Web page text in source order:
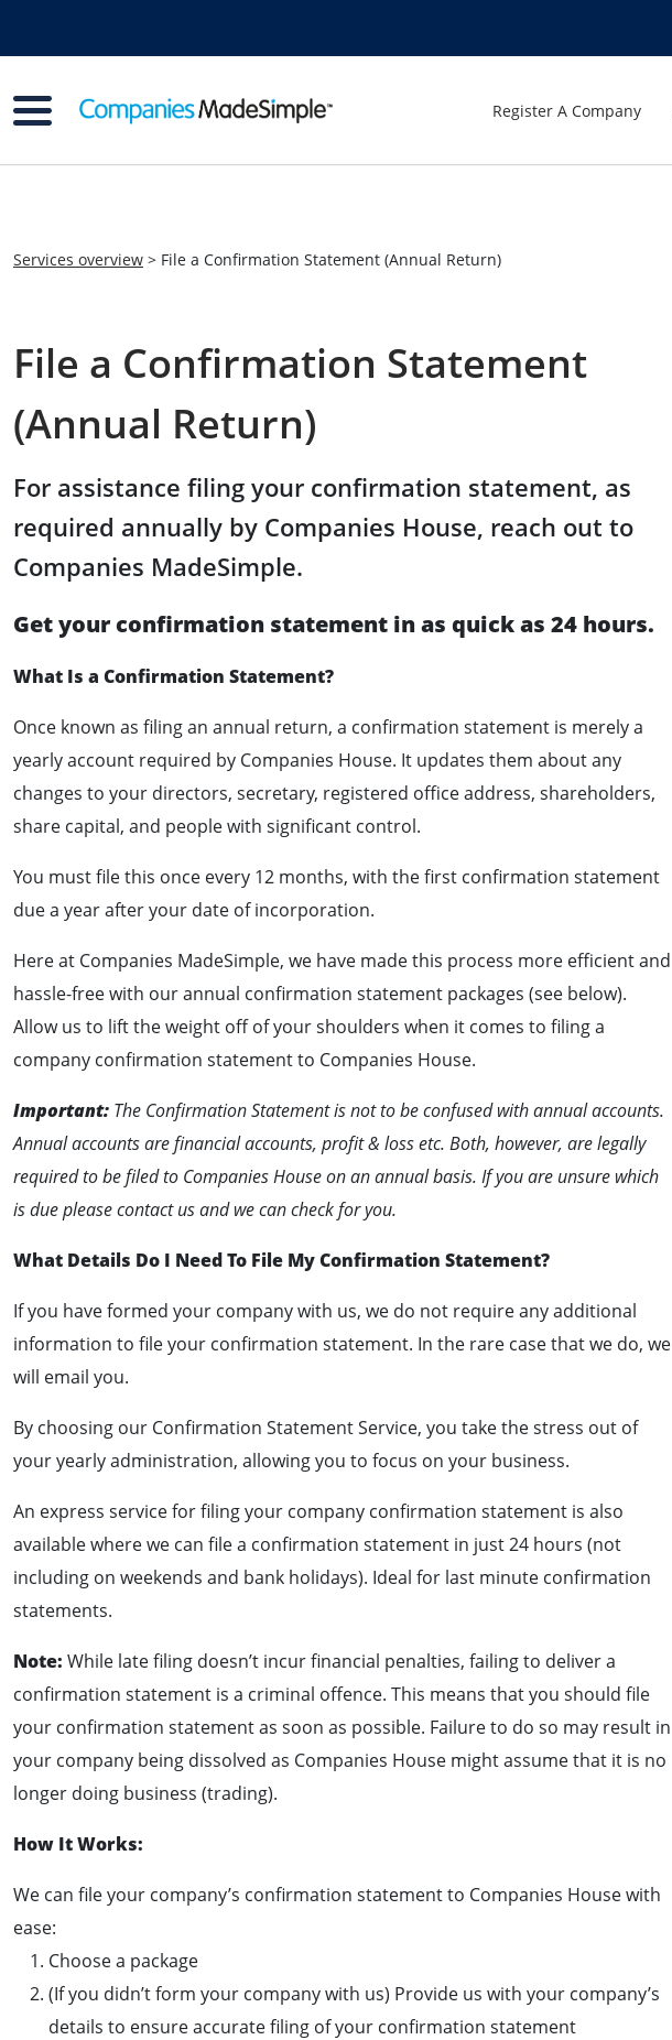
Register A Company
Services overview > File a Confirmation Statement (Annual Return)
File a Confirmation Statement
(Annual Return)
For assistance filing your confirmation statement, as
required annually by Companies House, reach out to
Companies MadeSimple.
Get your confirmation statement in as quick as 24 hours.
What Is a Confirmation Statement?
Once known as filing an annual return, a confirmation statement is merely a
yearly account required by Companies House. It updates them about any
changes to your directors, secretary, registered office address, shareholders,
share capital, and people with significant control.
You must file this once every 12 months, with the first confirmation statement
due a year after your date of incorporation.
Here at Companies MadeSimple, we have made this process more efficient and
hassle-free with our annual confirmation statement packages (see below).
Allow us to lift the weight off of your shoulders when it comes to filing a
company confirmation statement to Companies House.
Important: The Confirmation Statement is not to be confused with annual accounts.
Annual accounts are financial accounts, profit & loss etc. Both, however, are legally
required to be filed to Companies House on an annual basis. If you are unsure which
is due please contact us and we can check for you.
What Details Do I Need To File My Confirmation Statement?
If you have formed your company with us, we do not require any additional
information to file your confirmation statement. In the rare case that we do, we
will email you.
By choosing our Confirmation Statement Service, you take the stress out of
your yearly administration, allowing you to focus on your business.
An express service for filing your company confirmation statement is also
available where we can file a confirmation statement in just 24 hours (not
including on weekends and bank holidays). Ideal for last minute confirmation
statements.
Note: While late filing doesn’t incur financial penalties, failing to deliver a
confirmation statement is a criminal offence. This means that you should file
your confirmation statement as soon as possible. Failure to do so may result in
your company being dissolved as Companies House might assume that it is no
longer doing business (trading).
How It Works:
We can file your company’s confirmation statement to Companies House with
ease:
Choose a package
(If you didn’t form your company with us) Provide us with your company’s
details to ensure accurate filing of your confirmation statement